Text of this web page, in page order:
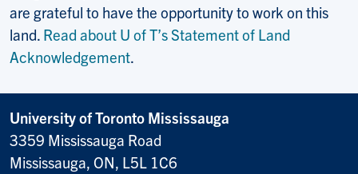
are grateful to have the opportunity to work on this
land. Read about U of T’s Statement of Land
Acknowledgement.
University of Toronto Mississauga
3359 Mississauga Road
Mississauga, ON, L5L 1C6